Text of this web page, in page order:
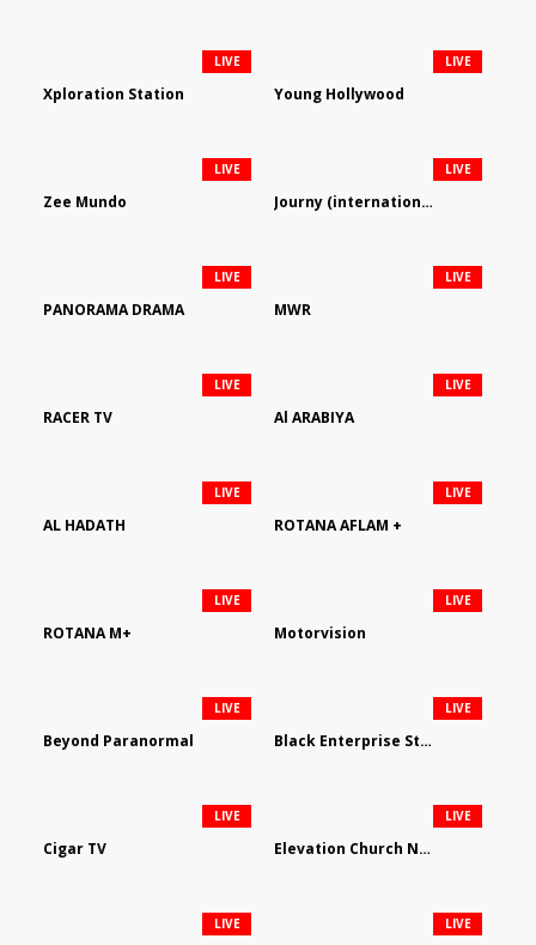
Xploration Station
LIVE
Young Hollywood
LIVE
Zee Mundo
LIVE
Journy (international)
LIVE
PANORAMA DRAMA
LIVE
MWR
LIVE
RACER TV
LIVE
Al ARABIYA
LIVE
AL HADATH
LIVE
ROTANA AFLAM +
LIVE
ROTANA M+
LIVE
Motorvision
LIVE
Beyond Paranormal
LIVE
Black Enterprise Streaming Network
LIVE
Cigar TV
LIVE
Elevation Church Network
LIVE
LIVE LIVE